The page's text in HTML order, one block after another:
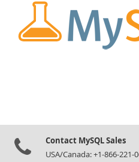
Contact MySQL Sales
USA/Canada: +1-866-